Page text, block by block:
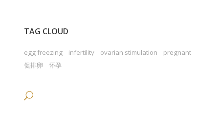
TAG CLOUD
egg freezing infertility ovarian stimulation
pregnant
促排卵
怀孕